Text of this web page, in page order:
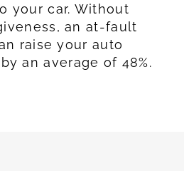
your car. Without
an at-fault
raise your auto
an average of 48%.